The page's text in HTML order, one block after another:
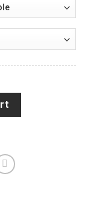
Cover Spare